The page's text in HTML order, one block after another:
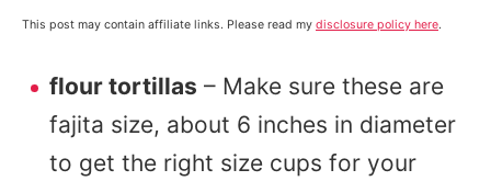
This post may contain affiliate links. Please read my disclosure policy here.
flour tortillas – Make sure these are
fajita size, about 6 inches in diameter
to get the right size cups for your